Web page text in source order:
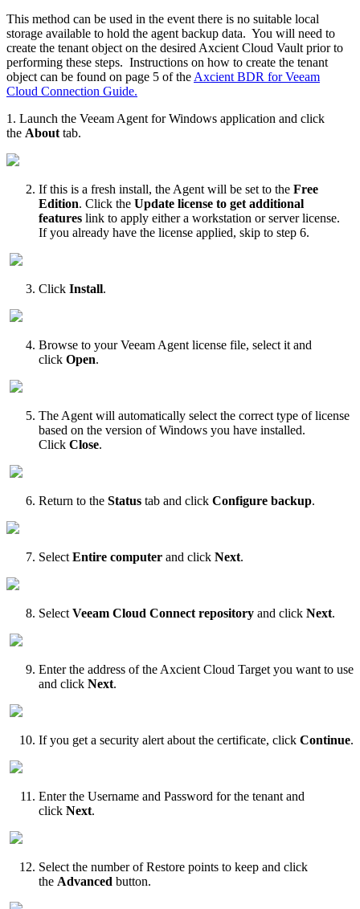
This method can be used in the event there is no suitable local
storage available to hold the agent backup data. You will need to
create the tenant object on the desired Axcient Cloud Vault prior to
performing these steps. Instructions on how to create the tenant
object can be found on page 5 of the Axcient BDR for Veeam
Cloud Connection Guide.
1. Launch the Veeam Agent for Windows application and click
the About tab.
If this is a fresh install, the Agent will be set to the Free
Edition. Click the Update license to get additional
features link to apply either a workstation or server license.
If you already have the license applied, skip to step 6.
Click Install.
Browse to your Veeam Agent license file, select it and
click Open.
The Agent will automatically select the correct type of license
based on the version of Windows you have installed.
Click Close.
Return to the Status tab and click Configure backup.
Select Entire computer and click Next.
Select Veeam Cloud Connect repository and click Next.
Enter the address of the Axcient Cloud Target you want to use
and click Next.
If you get a security alert about the certificate, click Continue.
Enter the Username and Password for the tenant and
click Next.
Select the number of Restore points to keep and click
the Advanced button.